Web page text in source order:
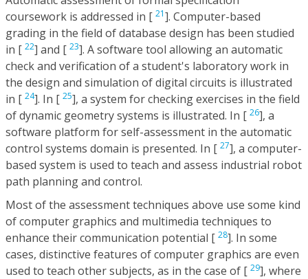
coursework is addressed in [ 21]. Computer-based
grading in the field of database design has been studied
in [ 22] and [ 23]. A software tool allowing an automatic
check and verification of a student's laboratory work in
the design and simulation of digital circuits is illustrated
in [ 24]. In [ 25], a system for checking exercises in the field
of dynamic geometry systems is illustrated. In [ 26], a
software platform for self-assessment in the automatic
control systems domain is presented. In [ 27], a computer-
based system is used to teach and assess industrial robot
path planning and control.
Most of the assessment techniques above use some kind
of computer graphics and multimedia techniques to
enhance their communication potential [ 28]. In some
cases, distinctive features of computer graphics are even
used to teach other subjects, as in the case of [ 29], where